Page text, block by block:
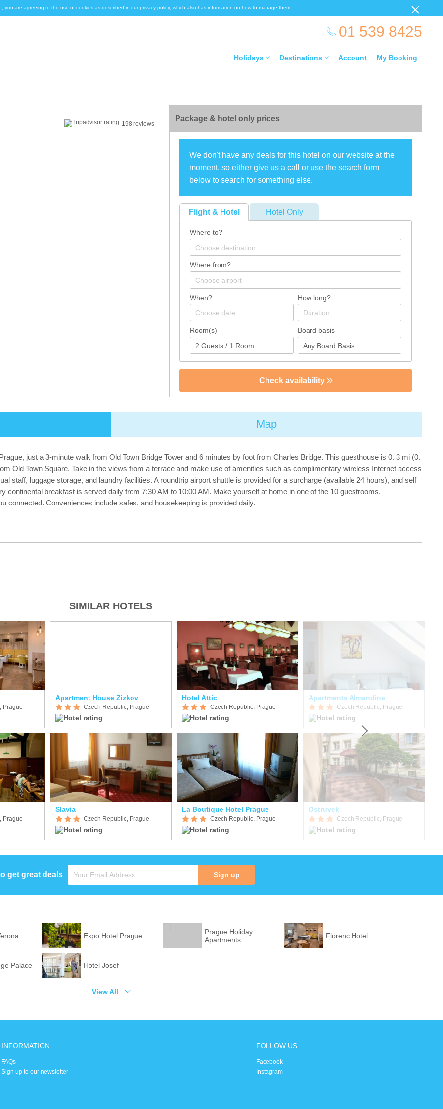
are agreeing to the use of cookies as described in our privacy policy, which also has information on how to manage them.
01 539 8425
Holidays Destinations Account My Booking
198 reviews
Package & hotel only prices
We don't have any deals for this hotel on our website at the
moment, so either give us a call or use the search form
below to search for something else.
Flight & Hotel Hotel Only
Where to?
Where from?
When? How long?
Room(s) Board basis
Check availability
Map
just a 3-minute walk from Old Town Bridge Tower and 6 minutes by foot from Charles Bridge. This guesthouse is 0. 3 mi (0.
Old Town Square. Take in the views from a terrace and make use of amenities such as complimentary wireless Internet access
staff, luggage storage, and laundry facilities. A roundtrip airport shuttle is provided for a surcharge (available 24 hours), and self
continental breakfast is served daily from 7:30 AM to 10:00 AM. Make yourself at home in one of the 10 guestrooms.
connected. Conveniences include safes, and housekeeping is provided daily.
SIMILAR HOTELS
Prague
Prague
Apartment House Zizkov
Czech Republic, Prague
Slavia
Czech Republic, Prague
Hotel Attic
Czech Republic, Prague
La Boutique Hotel Prague
Czech Republic, Prague
Apartments Almandine
Czech Republic, Prague
Ostruvek
Czech Republic, Prague
get great deals Sign up
Expo Hotel Prague
Prague Holiday
Apartments
Florenc Hotel
Palace Hotel Josef
View All
INFORMATION
FAQs
Sign up to our newsletter
FOLLOW US
Facebook
Instagram